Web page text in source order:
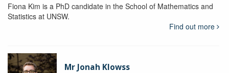
Fiona Kim is a PhD candidate in the School of Mathematics and
Statistics at UNSW.
Find out more
Mr Jonah Klowss